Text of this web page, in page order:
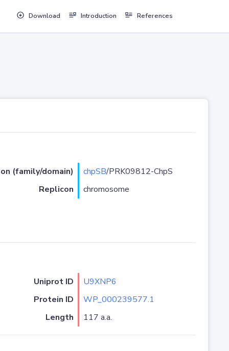
Download Introduction References
(family/domain) chpSB/PRK09812-ChpS
Replicon
chromosome
Uniprot ID
U9XNP6
Protein ID
WP_000239577.1
Length
117 a.a.